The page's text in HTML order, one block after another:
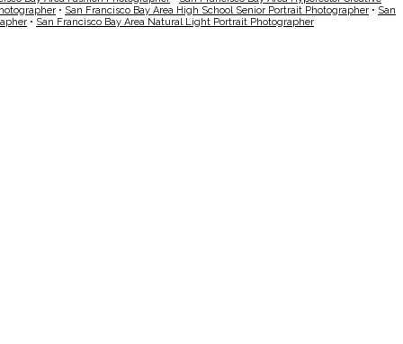
• San Francisco Bay Area High School Senior Portrait Photographer • San
• San Francisco Bay Area Natural Light Portrait Photographer